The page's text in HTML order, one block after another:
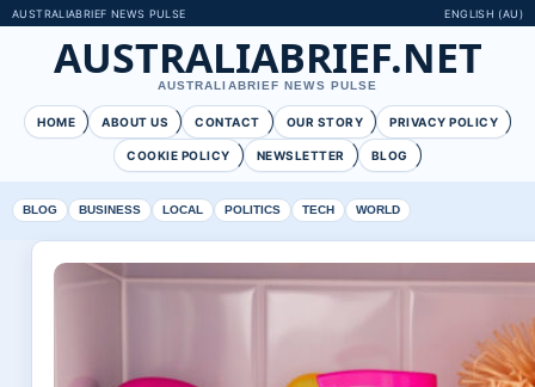
AUSTRALIABRIEF NEWS PULSE ENGLISH (AU)
AUSTRALIABRIEF.NET
AUSTRALIABRIEF NEWS PULSE
HOME ABOUT US CONTACT OUR STORY PRIVACY POLICY
COOKIE POLICY NEWSLETTER BLOG
BLOG BUSINESS LOCAL POLITICS TECH WORLD